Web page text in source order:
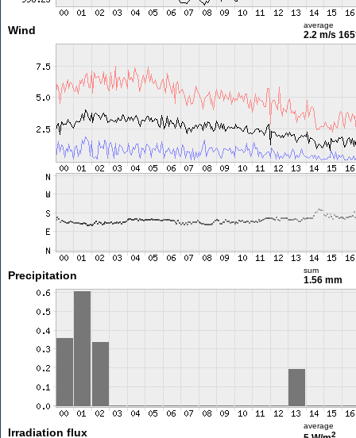
Wind average
2.2 m/s
Precipitation sum
1.56 mm
Irradiation flux
average
2